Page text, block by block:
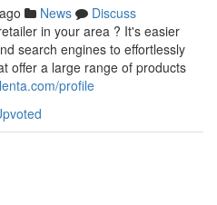
News
Discuss
in your area ? It's easier
search engines to effortlessly
offer a large range of products
profile